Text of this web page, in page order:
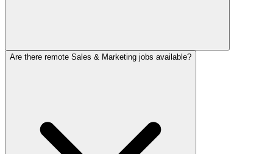
Are there remote Sales & Marketing jobs available?